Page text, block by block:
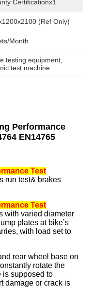
Certificationx1
(Ref Only)
month
testing equipment
test machine
Performance
EN14765
Test
run test& brakes
Test
with varied diameter
plates at bike’s
with load set to
rear wheel base on
rotate the
is supposed to
damage or crack is